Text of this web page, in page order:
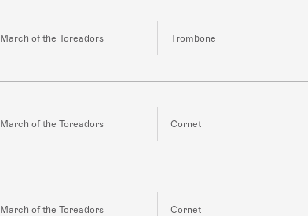
March of the Toreadors Trombone
March of the Toreadors Cornet
March of the Toreadors Cornet